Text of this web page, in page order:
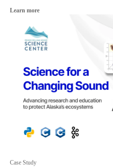
Learn more
Case Study